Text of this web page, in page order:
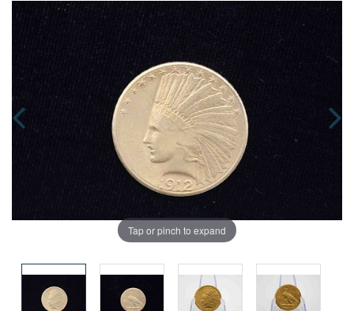
Tap or pinch to expand